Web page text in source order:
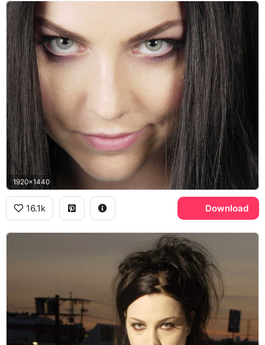
1920x1440
16.1k Download